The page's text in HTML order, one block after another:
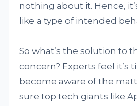
nothing about it. Hence,
like a type of intended
So what’s the solution to
concern? Experts feel it’s
become aware of the
sure top tech giants like